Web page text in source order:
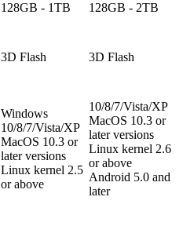
128GB - 1TB 128GB - 2TB
3D Flash 3D Flash
Windows
10/8/7/Vista/XP
MacOS 10.3 or
later versions
Linux kernel 2.5
or above
10/8/7/Vista/XP
MacOS 10.3 or
later versions
Linux kernel 2.6
or above
Android 5.0 and
later